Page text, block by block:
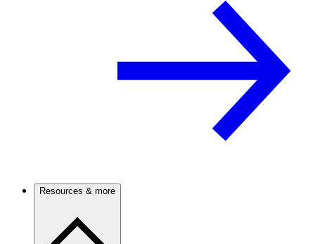
Resources & more